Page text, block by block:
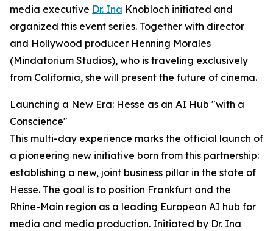
media executive Dr. Ina Knobloch initiated and
organized this event series. Together with director
and Hollywood producer Henning Morales
(Mindatorium Studios), who is traveling exclusively
from California, she will present the future of cinema.
Launching a New Era: Hesse as an AI Hub "with a
Conscience"
This multi-day experience marks the official launch of
a pioneering new initiative born from this partnership:
establishing a new, joint business pillar in the state of
Hesse. The goal is to position Frankfurt and the
Rhine-Main region as a leading European AI hub for
media and media production. Initiated by Dr. Ina